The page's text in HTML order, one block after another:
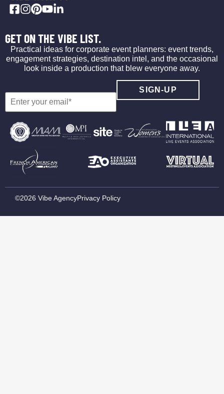
GET ON THE VIBE LIST.
Practical ideas for corporate event planners: event trends,
engagement strategies, destination intel, and the occasional
look inside a production that blew everyone away.
©2026 Vibe AgencyPrivacy Policy